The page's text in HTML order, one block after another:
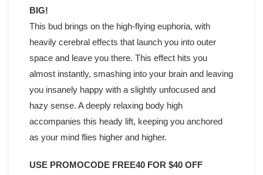
BIG!
This bud brings on the high-flying euphoria, with
heavily cerebral effects that launch you into outer
space and leave you there. This effect hits you
almost instantly, smashing into your brain and leaving
you insanely happy with a slightly unfocused and
hazy sense. A deeply relaxing body high
accompanies this heady lift, keeping you anchored
as your mind flies higher and higher.
USE PROMOCODE FREE40 FOR $40 OFF